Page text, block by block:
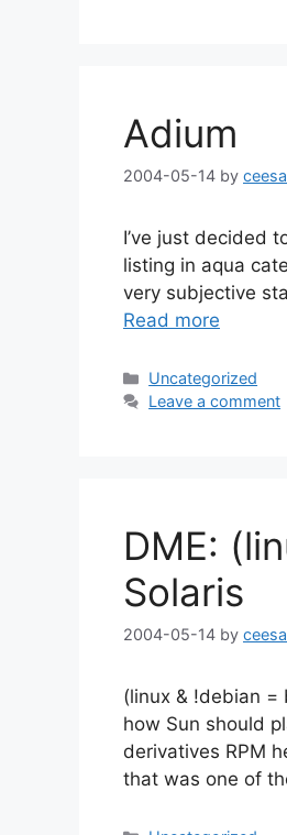
Adium
2004-05-14 by
I’ve just decided
listing in aqua
very subjective
Read more
Categories
Uncategorized
Leave a comment
DME:
Solaris
2004-05-14 by
(linux & !debian =
how Sun should
derivatives RPM
that was one of